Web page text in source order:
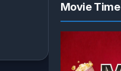
Movie Time